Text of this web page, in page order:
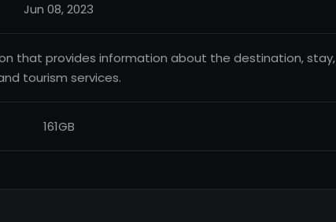
Jun 08, 2023
that provides information about the destination, stay,
tourism services.
161GB